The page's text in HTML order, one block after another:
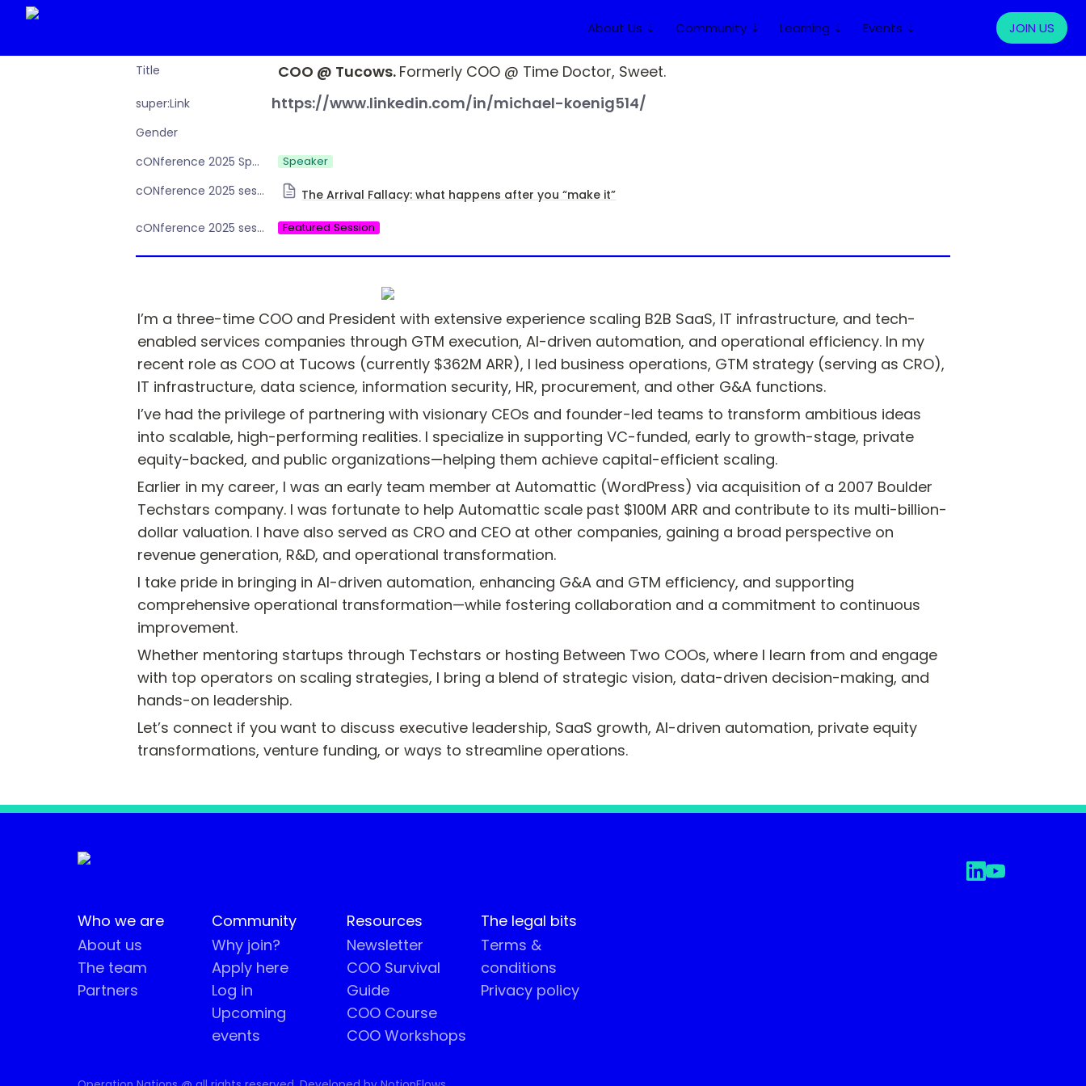
About Us ⇣ Community ⇣ Learning ⇣ Events ⇣ JOIN US
Title COO @ Tucows. Formerly COO @ Time Doctor, Sweet.
super:Link https://www.linkedin.com/in/michael-koenig514/
Gender
cONference 2025 Speaker or Moderator
Speaker
cONference 2025 session Day 1 The Arrival Fallacy: what happens after you “make it”
cONference 2025 session type Featured Session
I’m a three-time COO and President with extensive experience scaling B2B SaaS, IT infrastructure, and tech-
enabled services companies through GTM execution, AI-driven automation, and operational efficiency. In my
recent role as COO at Tucows (currently $362M ARR), I led business operations, GTM strategy (serving as CRO),
IT infrastructure, data science, information security, HR, procurement, and other G&A functions.
I’ve had the privilege of partnering with visionary CEOs and founder-led teams to transform ambitious ideas
into scalable, high-performing realities. I specialize in supporting VC-funded, early to growth-stage, private
equity-backed, and public organizations—helping them achieve capital-efficient scaling.
Earlier in my career, I was an early team member at Automattic (WordPress) via acquisition of a 2007 Boulder
Techstars company. I was fortunate to help Automattic scale past $100M ARR and contribute to its multi-billion-
dollar valuation. I have also served as CRO and CEO at other companies, gaining a broad perspective on
revenue generation, R&D, and operational transformation.
I take pride in bringing in AI-driven automation, enhancing G&A and GTM efficiency, and supporting
comprehensive operational transformation—while fostering collaboration and a commitment to continuous
improvement.
Whether mentoring startups through Techstars or hosting Between Two COOs, where I learn from and engage
with top operators on scaling strategies, I bring a blend of strategic vision, data-driven decision-making, and
hands-on leadership.
Let’s connect if you want to discuss executive leadership, SaaS growth, AI-driven automation, private equity
transformations, venture funding, or ways to streamline operations.
Who we are
About us
The team
Partners
Community
Why join?
Apply here
Log in
Upcoming
events
Resources
Newsletter
COO Survival
Guide
COO Course
COO Workshops
The legal bits
Terms &
conditions
Privacy policy